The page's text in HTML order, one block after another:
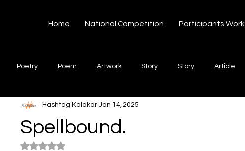
Home National Competition Participants Work
Poetry Poem Artwork Story Story Article
Creative Writing Short Story
Short poems
Spellbound.
Hashtag Kalakar Jan 14, 2025
Rated NaN out of 5 stars.